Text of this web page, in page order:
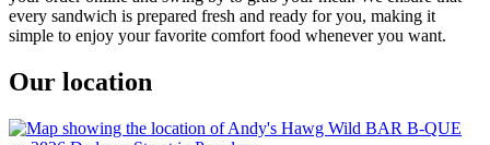
every sandwich is prepared fresh and ready for you, making it
simple to enjoy your favorite comfort food whenever you want.
Our location